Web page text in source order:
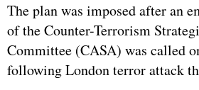
The plan was imposed after an
of the Counter-Terrorism
Committee (CASA) was called
following London terror attack